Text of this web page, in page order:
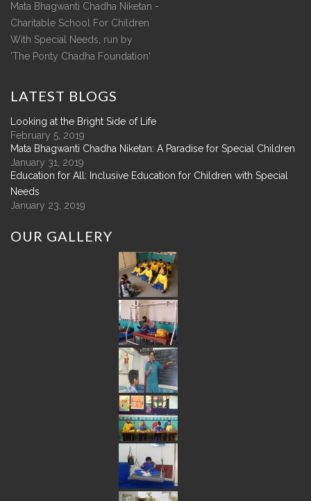
Mata Bhagwanti Chadha Niketan -
Charitable School For Children
With Special Needs, run by
'The Ponty Chadha Foundation'
LATEST BLOGS
Looking at the Bright Side of Life
February 5, 2019
Mata Bhagwanti Chadha Niketan: A Paradise for Special Children
January 31, 2019
Education for All: Inclusive Education for Children with Special
Needs
January 23, 2019
OUR GALLERY